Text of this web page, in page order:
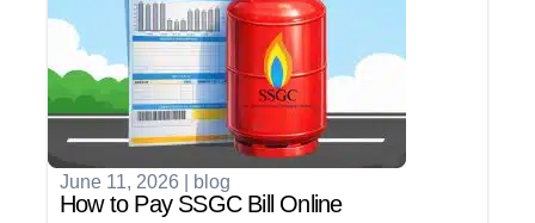
June 11, 2026 blog
How to Pay SSGC Bill Online